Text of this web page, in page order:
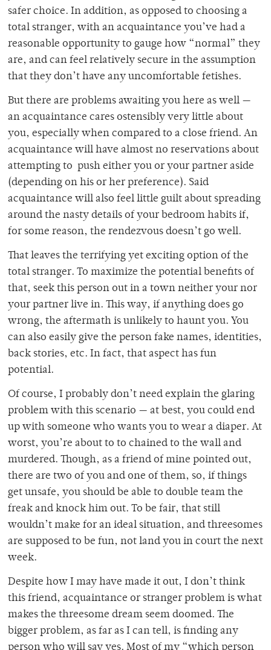
safer choice. In addition, as opposed to choosing a
total stranger, with an acquaintance you’ve had a
reasonable opportunity to gauge how “normal” they
are, and can feel relatively secure in the assumption
that they don’t have any uncomfortable fetishes.
But there are problems awaiting you here as well —
an acquaintance cares ostensibly very little about
you, especially when compared to a close friend. An
acquaintance will have almost no reservations about
attempting to push either you or your partner aside
(depending on his or her preference). Said
acquaintance will also feel little guilt about spreading
around the nasty details of your bedroom habits if,
for some reason, the rendezvous doesn’t go well.
That leaves the terrifying yet exciting option of the
total stranger. To maximize the potential benefits of
that, seek this person out in a town neither your nor
your partner live in. This way, if anything does go
wrong, the aftermath is unlikely to haunt you. You
can also easily give the person fake names, identities,
back stories, etc. In fact, that aspect has fun
potential.
Of course, I probably don’t need explain the glaring
problem with this scenario — at best, you could end
up with someone who wants you to wear a diaper. At
worst, you’re about to to chained to the wall and
murdered. Though, as a friend of mine pointed out,
there are two of you and one of them, so, if things
get unsafe, you should be able to double team the
freak and knock him out. To be fair, that still
wouldn’t make for an ideal situation, and threesomes
are supposed to be fun, not land you in court the next
week.
Despite how I may have made it out, I don’t think
this friend, acquaintance or stranger problem is what
makes the threesome dream seem doomed. The
bigger problem, as far as I can tell, is finding any
person who will say yes. Most of my “which person